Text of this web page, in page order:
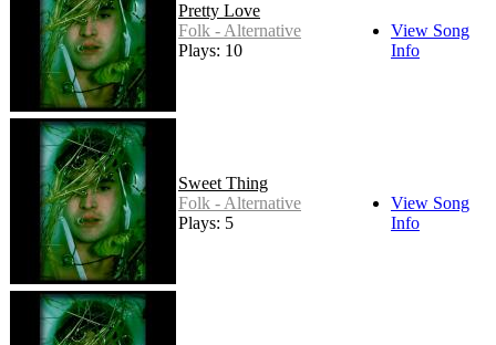
Pretty Love
Folk - Alternative
Plays: 10
View Song
Info
Sweet Thing
Folk - Alternative
Plays: 5
View Song
Info